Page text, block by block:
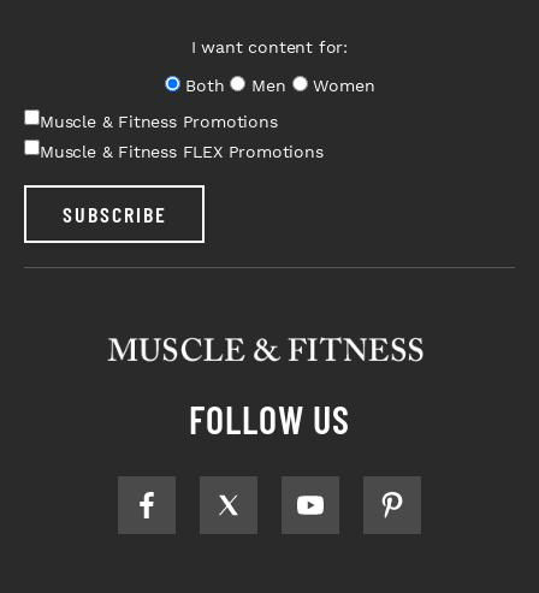
I want content for:
Both
Men
Women
Muscle & Fitness Promotions
Muscle & Fitness FLEX Promotions
SUBSCRIBE
FOLLOW US